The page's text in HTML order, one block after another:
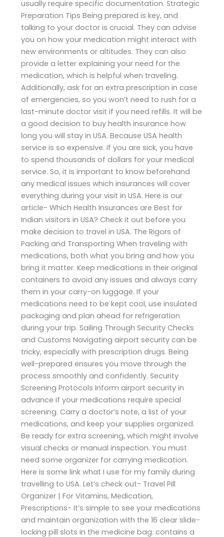
usually require specific documentation. Strategic
Preparation Tips Being prepared is key, and
talking to your doctor is crucial. They can advise
you on how your medication might interact with
new environments or altitudes. They can also
provide a letter explaining your need for the
medication, which is helpful when traveling.
Additionally, ask for an extra prescription in case
of emergencies, so you won’t need to rush for a
last-minute doctor visit if you need refills. It will be
a good decision to buy health insurance how
long you will stay in USA. Because USA health
service is so expensive. If you are sick, you have
to spend thousands of dollars for your medical
service. So, it is important to know beforehand
any medical issues which insurances will cover
everything during your visit in USA. Here is our
article- Which Health Insurances are Best for
Indian visitors in USA? Check it out before you
make decision to travel in USA. The Rigors of
Packing and Transporting When traveling with
medications, both what you bring and how you
bring it matter. Keep medications in their original
containers to avoid any issues and always carry
them in your carry-on luggage. If your
medications need to be kept cool, use insulated
packaging and plan ahead for refrigeration
during your trip. Sailing Through Security Checks
and Customs Navigating airport security can be
tricky, especially with prescription drugs. Being
well-prepared ensures you move through the
process smoothly and confidently. Security
Screening Protocols Inform airport security in
advance if your medications require special
screening. Carry a doctor’s note, a list of your
medications, and keep your supplies organized.
Be ready for extra screening, which might involve
visual checks or manual inspection. You must
need some organizer for carrying medication.
Here is some link what I use for my family during
travelling to USA. Let’s check out- Travel Pill
Organizer | For Vitamins, Medication,
Prescriptions- It’s simple to see your medications
and maintain organization with the 16 clear slide-
locking pill slots in the medicine bag. contains a